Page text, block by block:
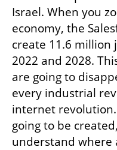
Israel. When you
economy, the
create 11.6 million
2022 and 2028.
are going to
every industrial
internet
going to be
understand where